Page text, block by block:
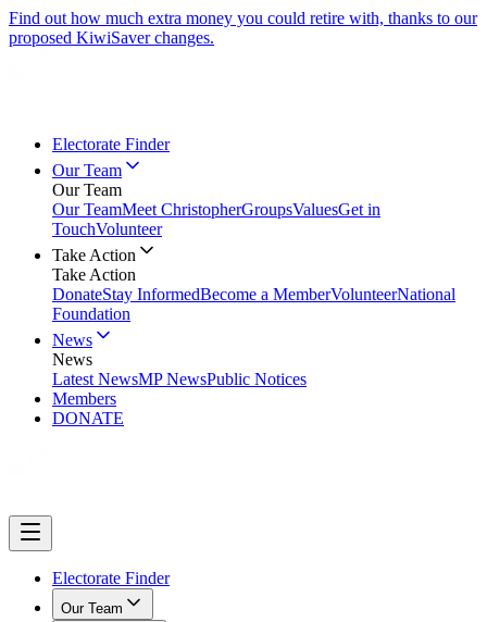
Find out how much extra money you could retire with, thanks to our
proposed KiwiSaver changes.
Electorate Finder
Our Team
Our Team
Our TeamMeet ChristopherGroupsValuesGet in
TouchVolunteer
Take Action
Take Action
DonateStay InformedBecome a MemberVolunteerNational
Foundation
News
News
Latest NewsMP NewsPublic Notices
Members
DONATE
Electorate Finder
Our Team